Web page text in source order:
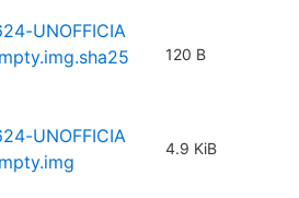
UNOFFICIA
120 B
UNOFFICIA
4.9 KiB